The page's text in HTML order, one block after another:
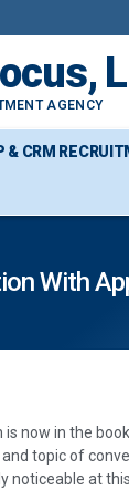
AGENCY
& CRM
With
now in the
topic of
noticeable at